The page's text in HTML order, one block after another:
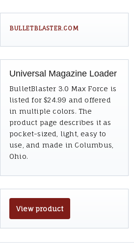
BULLETBLASTER.COM
Universal Magazine Loader
BulletBlaster 3.0 Max Force is
listed for $24.99 and offered
in multiple colors. The
product page describes it as
pocket-sized, light, easy to
use, and made in Columbus,
Ohio.
View product